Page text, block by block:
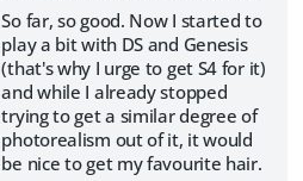
So far, so good. Now I started to
play a bit with DS and Genesis
(that's why I urge to get S4 for it)
and while I already stopped
trying to get a similar degree of
photorealism out of it, it would
be nice to get my favourite hair.